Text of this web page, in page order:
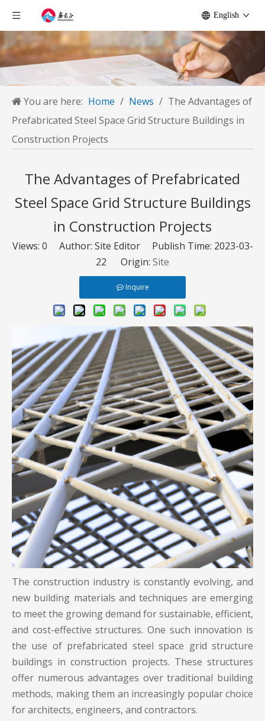
English
You are here: Home / News / The Advantages of
Prefabricated Steel Space Grid Structure Buildings in
Construction Projects
The Advantages of Prefabricated
Steel Space Grid Structure Buildings
in Construction Projects
Views: 0 Author: Site Editor Publish Time: 2023-03-
22 Origin: Site
Inquire
The construction industry is constantly evolving, and
new building materials and techniques are emerging
to meet the growing demand for sustainable, efficient,
and cost-effective structures. One such innovation is
the use of prefabricated steel space grid structure
buildings in construction projects. These structures
offer numerous advantages over traditional building
methods, making them an increasingly popular choice
for architects, engineers, and contractors.